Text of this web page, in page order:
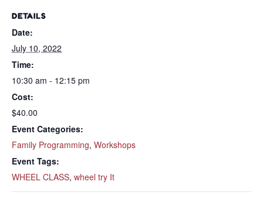
DETAILS
Date:
July 10, 2022
Time:
10:30 am - 12:15 pm
Cost:
$40.00
Event Categories:
Family Programming, Workshops
Event Tags:
WHEEL CLASS, wheel try It